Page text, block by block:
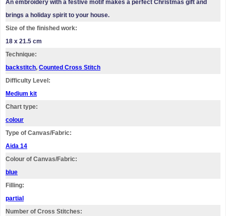
An embroidery with a festive motif makes a perfect Christmas gift and
brings a holiday spirit to your house.
Size of the finished work:
18 x 21.5 cm
Technique:
backstitch, Counted Cross Stitch
Difficulty Level:
Medium kit
Chart type:
colour
Type of Canvas/Fabric:
Aida 14
Colour of Canvas/Fabric:
blue
Filling:
partial
Number of Cross Stitches: